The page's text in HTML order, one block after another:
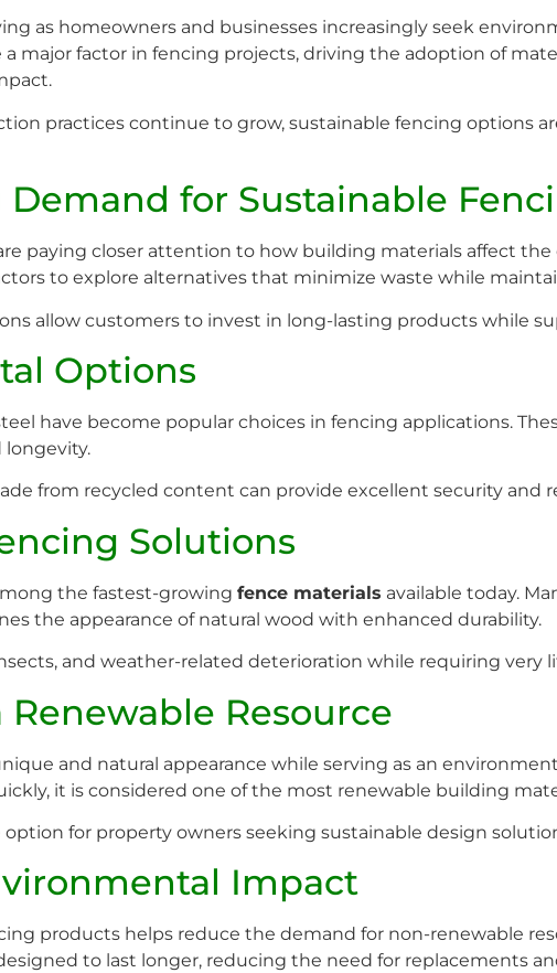
as homeowners and businesses increasingly seek
major factor in fencing projects, driving the adoption of
practices continue to grow, sustainable fencing options
for Sustainable
paying closer attention to how building materials affect
to explore alternatives that minimize waste while
allow customers to invest in long-lasting products while
Options
have become popular choices in fencing applications.
from recycled content can provide excellent security and
Solutions
the fastest-growing fence materials available today.
the appearance of natural wood with enhanced durability.
and weather-related deterioration while requiring very
Renewable Resource
and natural appearance while serving as an
it is considered one of the most renewable building
for property owners seeking sustainable design
Impact
products helps reduce the demand for non-renewable
to last longer, reducing the need for replacements